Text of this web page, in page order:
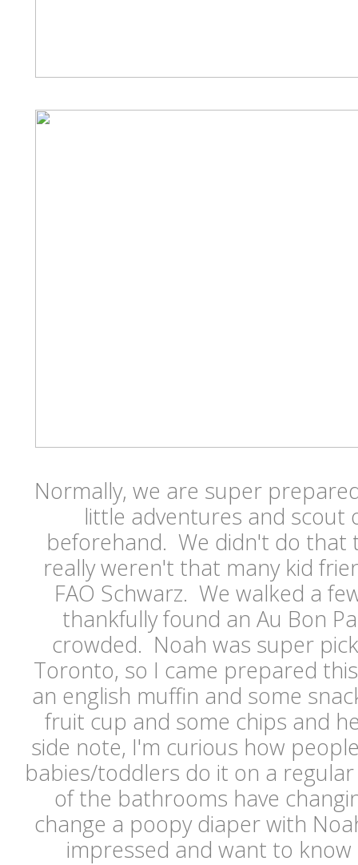
Normally, we are super
little adventures and scout
beforehand. We didn't do that
really weren't that many kid
FAO Schwarz. We walked a
thankfully found an Au Bon
crowded. Noah was super
Toronto, so I came prepared
an english muffin and some
fruit cup and some chips and
side note, I'm curious how
babies/toddlers do it on a
of the bathrooms have
change a poopy diaper with
impressed and want to